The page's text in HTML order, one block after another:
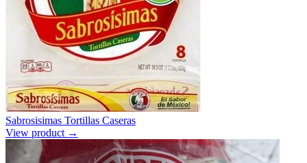
Sabrosisimas Tortillas Caseras
View product →